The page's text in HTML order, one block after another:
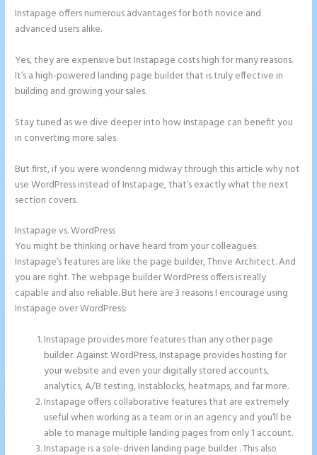
Instapage offers numerous advantages for both novice and
advanced users alike.
Yes, they are expensive but Instapage costs high for many reasons.
It’s a high-powered landing page builder that is truly effective in
building and growing your sales.
Stay tuned as we dive deeper into how Instapage can benefit you
in converting more sales.
But first, if you were wondering midway through this article why not
use WordPress instead of Instapage, that’s exactly what the next
section covers.
Instapage vs. WordPress
You might be thinking or have heard from your colleagues:
Instapage’s features are like the page builder, Thrive Architect. And
you are right. The webpage builder WordPress offers is really
capable and also reliable. But here are 3 reasons I encourage using
Instapage over WordPress:
Instapage provides more features than any other page
builder. Against WordPress, Instapage provides hosting for
your website and even your digitally stored accounts,
analytics, A/B testing, Instablocks, heatmaps, and far more.
Instapage offers collaborative features that are extremely
useful when working as a team or in an agency and you’ll be
able to manage multiple landing pages from only 1 account.
Instapage is a sole-driven landing page builder . This also